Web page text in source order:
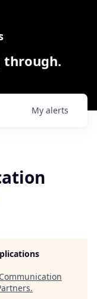
through.
My alerts
.